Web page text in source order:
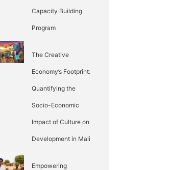
Capacity Building
Program
The Creative
Economy’s Footprint:
Quantifying the
Socio-Economic
Impact of Culture on
Development in Mali
Empowering